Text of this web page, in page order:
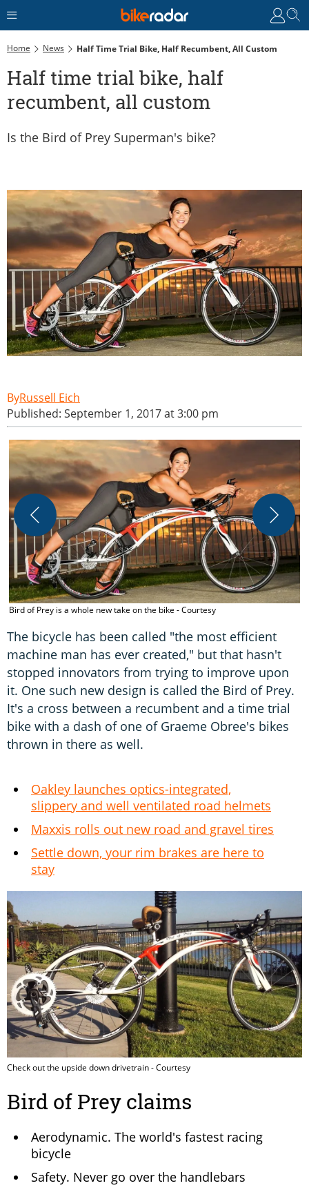
Home News Half Time Trial Bike, Half Recumbent, All Custom
Half time trial bike, half
recumbent, all custom
Is the Bird of Prey Superman's bike?
Russell Eich
Published: September 1, 2017 at 3:00 pm
Bird of Prey is a whole new take on the bike - Courtesy
The bicycle has been called "the most efficient
machine man has ever created," but that hasn't
stopped innovators from trying to improve upon
it. One such new design is called the Bird of Prey.
It's a cross between a recumbent and a time trial
bike with a dash of one of Graeme Obree's bikes
thrown in there as well.
Oakley launches optics-integrated,
slippery and well ventilated road helmets
Maxxis rolls out new road and gravel tires
Settle down, your rim brakes are here to
stay
Check out the upside down drivetrain - Courtesy
Bird of Prey claims
Aerodynamic. The world's fastest racing
bicycle
Safety. Never go over the handlebars